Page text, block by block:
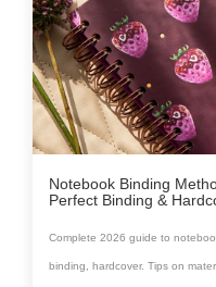
Notebook Binding
Perfect Binding &
Complete 2026 guide to
binding, hardcover. Tips on